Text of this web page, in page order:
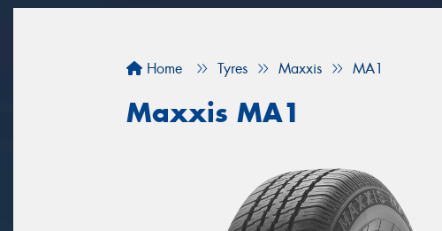
Home Tyres Maxxis MA1
Maxxis MA1